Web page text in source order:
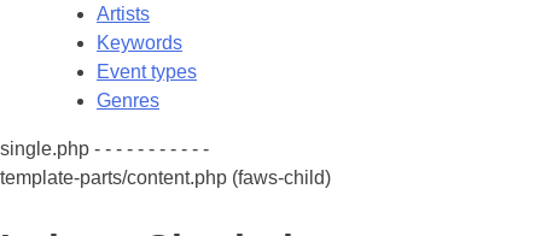
Artists
Keywords
Event types
Genres
single.php - - - - - - - - - - -
template-parts/content.php (faws-child)